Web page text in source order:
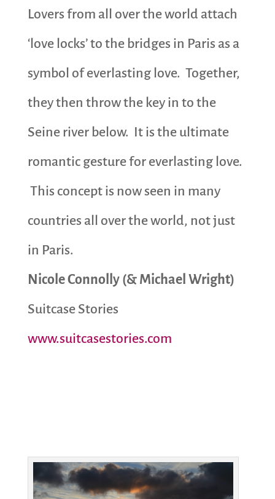
Lovers from all over the world attach
‘love locks’ to the bridges in Paris as a
symbol of everlasting love. Together,
they then throw the key in to the
Seine river below. It is the ultimate
romantic gesture for everlasting love.
This concept is now seen in many
countries all over the world, not just
in Paris.
Nicole Connolly (& Michael Wright)
Suitcase Stories
www.suitcasestories.com